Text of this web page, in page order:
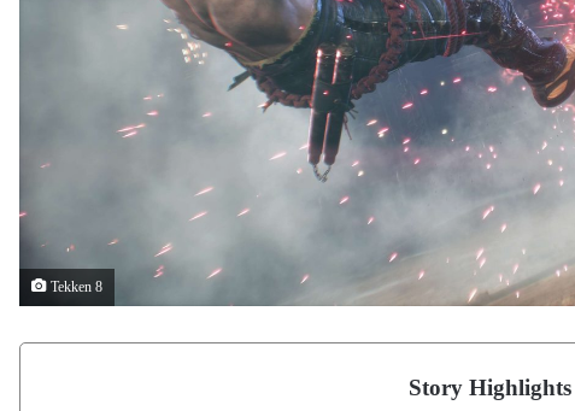
Tekken 8
Story Highlights